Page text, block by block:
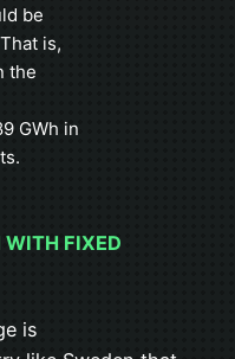
be
is,
the
GWh in
FIXED
is